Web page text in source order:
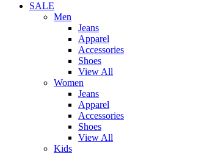
SALE
Men
Jeans
Apparel
Accessories
Shoes
View All
Women
Jeans
Apparel
Accessories
Shoes
View All
Kids